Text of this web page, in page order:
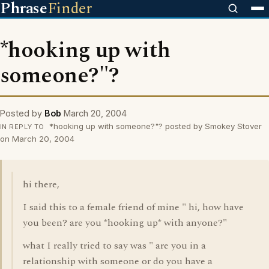
PhraseFinder
*hooking up with
someone?"?
Posted by Bob March 20, 2004
IN REPLY TO
*hooking up with someone?"? posted by Smokey Stover
on March 20, 2004
hi there,
I said this to a female friend of mine " hi, how have
you been? are you *hooking up* with anyone?"
what I really tried to say was " are you in a
relationship with someone or do you have a